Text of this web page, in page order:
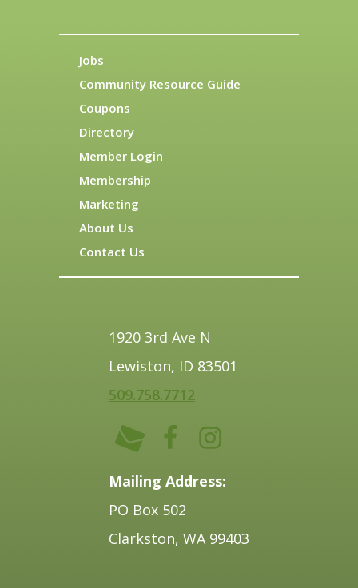
Jobs
Community Resource Guide
Coupons
Directory
Member Login
Membership
Marketing
About Us
Contact Us
1920 3rd Ave N
Lewiston, ID 83501
509.758.7712
Mailing Address:
PO Box 502
Clarkston, WA 99403